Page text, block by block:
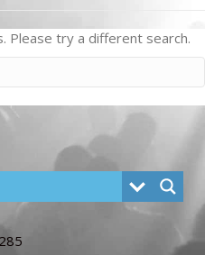
Please try a different search.